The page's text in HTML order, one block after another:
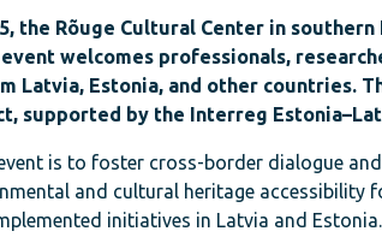
the Rõuge Cultural Center in
event welcomes professionals,
Latvia, Estonia, and other countries.
supported by the Interreg
is to foster cross-border dialogue
and cultural heritage accessibility
initiatives in Latvia and Estonia.